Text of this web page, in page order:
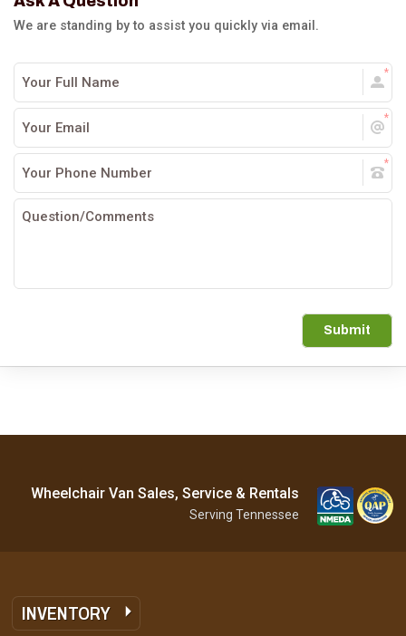
We are standing by to assist you quickly via email.
Submit
Wheelchair Van Sales, Service & Rentals
Serving Tennessee
INVENTORY